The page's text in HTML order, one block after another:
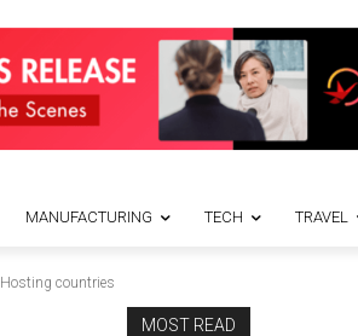
MANUFACTURING TECH TRAVEL
Hosting countries
MOST READ